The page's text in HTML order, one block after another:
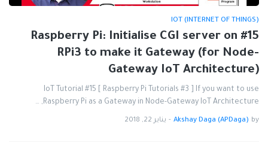
IOT (INTERNET OF THINGS)
#15 Raspberry Pi: Initialise CGI server on
RPi3 to make it Gateway (for Node-
Gateway IoT Architecture)
IoT Tutorial #15 [ Raspberry Pi Tutorials #3 ] If you want to use
Raspberry Pi as a Gateway in Node-Gateway IoT Architecture, …
by
Akshay Daga (APDaga)
- يناير 22, 2018